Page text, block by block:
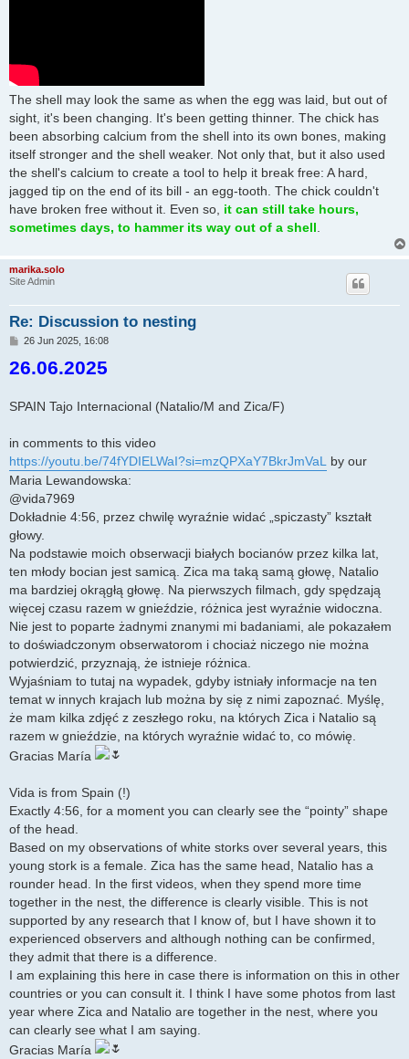
The shell may look the same as when the egg was laid, but out of
sight, it's been changing. It's been getting thinner. The chick has
been absorbing calcium from the shell into its own bones, making
itself stronger and the shell weaker. Not only that, but it also used
the shell's calcium to create a tool to help it break free: A hard,
jagged tip on the end of its bill - an egg-tooth. The chick couldn't
have broken free without it. Even so, it can still take hours,
sometimes days, to hammer its way out of a shell
marika.solo
Site Admin
Re: Discussion to nesting
P
s
t
26 Jun 2025, 16:08
26.06.2025
SPAIN Tajo Internacional (Natalio/M and Zica/F)
in comments to this video
https://youtu.be/74fYDIELWaI?si=mzQPXaY7BkrJmVaL by our
Maria Lewandowska:
@vida7969
Dokładnie 4:56, przez chwilę wyraźnie widać „spiczasty” kształt
głowy.
Na podstawie moich obserwacji białych bocianów przez kilka lat,
ten młody bocian jest samicą. Zica ma taką samą głowę, Natalio
ma bardziej okrągłą głowę. Na pierwszych filmach, gdy spędzają
więcej czasu razem w gnieździe, różnica jest wyraźnie widoczna.
Nie jest to poparte żadnymi znanymi mi badaniami, ale pokazałem
to doświadczonym obserwatorom i chociaż niczego nie można
potwierdzić, przyznają, że istnieje różnica.
Wyjaśniam to tutaj na wypadek, gdyby istniały informacje na ten
temat w innych krajach lub można by się z nimi zapoznać. Myślę,
że mam kilka zdjęć z zeszłego roku, na których Zica i Natalio są
razem w gnieździe, na których wyraźnie widać to, co mówię.
Gracias María
Vida is from Spain (!)
Exactly 4:56, for a moment you can clearly see the “pointy” shape
of the head.
Based on my observations of white storks over several years, this
young stork is a female. Zica has the same head, Natalio has a
rounder head. In the first videos, when they spend more time
together in the nest, the difference is clearly visible. This is not
supported by any research that I know of, but I have shown it to
experienced observers and although nothing can be confirmed,
they admit that there is a difference.
I am explaining this here in case there is information on this in other
countries or you can consult it. I think I have some photos from last
year where Zica and Natalio are together in the nest, where you
can clearly see what I am saying.
Gracias María